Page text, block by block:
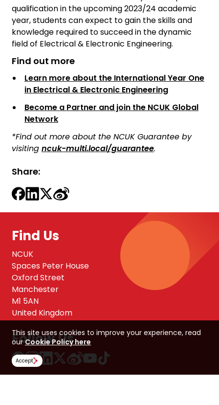
qualification in the upcoming 2023/24 academic
year, students can expect to gain the skills and
knowledge required to succeed in the dynamic
field of Electrical & Electronic Engineering.
Find out more
Learn more about the International Year One
in Electrical & Electronic Engineering
Become a Partner and join the NCUK Global
Network
*Find out more about the NCUK Guarantee by
visiting ncuk-multi.local/guarantee.
Share:
Find Us
NCUK
Spaces Peter House
Oxford Street
Manchester
M1 5AN
United Kingdom
Follow Us
This site uses cookies to improve your experience, read
ourCookie Policy here
Accept